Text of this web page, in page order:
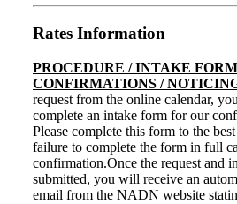
Rates Information
PROCEDURE / INTAKE
CONFIRMATIONS /
request from the online calendar,
complete an intake form for our
Please complete this form to the
failure to complete the form in full
confirmation.Once the request and
submitted, you will receive an
email from the NADN website